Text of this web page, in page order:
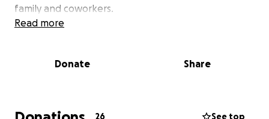
family and coworkers.
Read more
Donate Share
26 See top